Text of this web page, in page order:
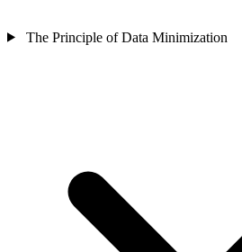
The Principle of Data Minimization